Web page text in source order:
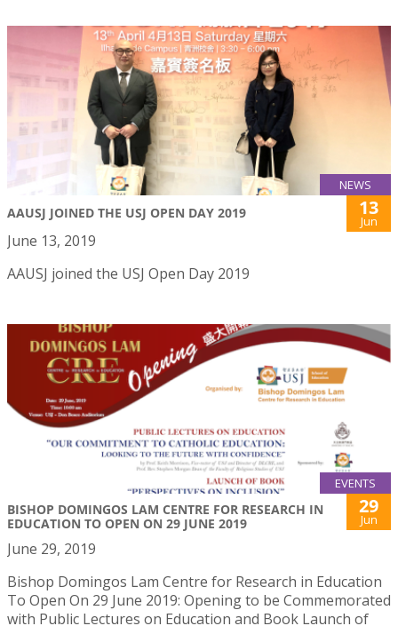
NEWS
AAUSJ JOINED THE USJ OPEN DAY 2019 13
Jun
June 13, 2019
AAUSJ joined the USJ Open Day 2019
EVENTS
BISHOP DOMINGOS LAM CENTRE FOR RESEARCH IN
EDUCATION TO OPEN ON 29 JUNE 2019
29
Jun
June 29, 2019
Bishop Domingos Lam Centre for Research in Education
To Open On 29 June 2019: Opening to be Commemorated
with Public Lectures on Education and Book Launch of